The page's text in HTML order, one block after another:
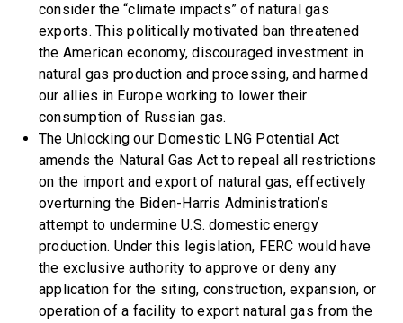
consider the “climate impacts” of natural gas
exports. This politically motivated ban threatened
the American economy, discouraged investment in
natural gas production and processing, and harmed
our allies in Europe working to lower their
consumption of Russian gas.
The Unlocking our Domestic LNG Potential Act
amends the Natural Gas Act to repeal all restrictions
on the import and export of natural gas, effectively
overturning the Biden-Harris Administration’s
attempt to undermine U.S. domestic energy
production. Under this legislation, FERC would have
the exclusive authority to approve or deny any
application for the siting, construction, expansion, or
operation of a facility to export natural gas from the